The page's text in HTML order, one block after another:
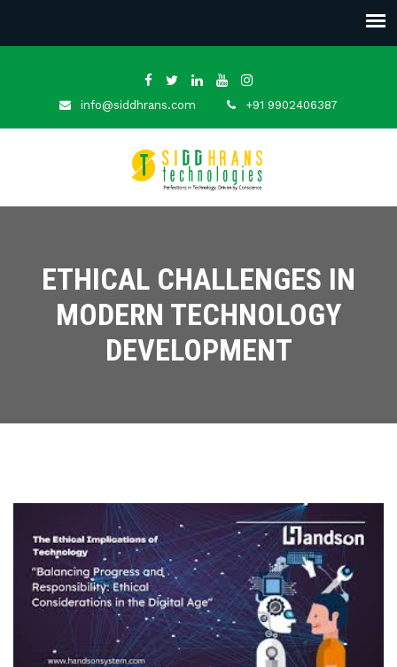
info@siddhrans.com +91 9902406387
ETHICAL CHALLENGES IN
MODERN TECHNOLOGY
DEVELOPMENT